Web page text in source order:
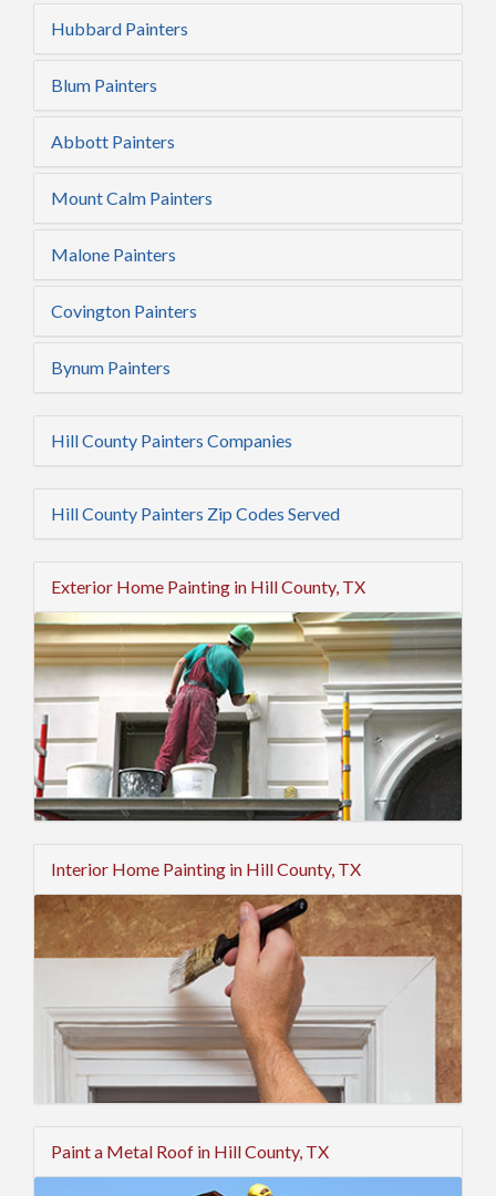
Hubbard Painters
Blum Painters
Abbott Painters
Mount Calm Painters
Malone Painters
Covington Painters
Bynum Painters
Hill County Painters Companies
Hill County Painters Zip Codes Served
Exterior Home Painting in Hill County, TX
Interior Home Painting in Hill County, TX
Paint a Metal Roof in Hill County, TX